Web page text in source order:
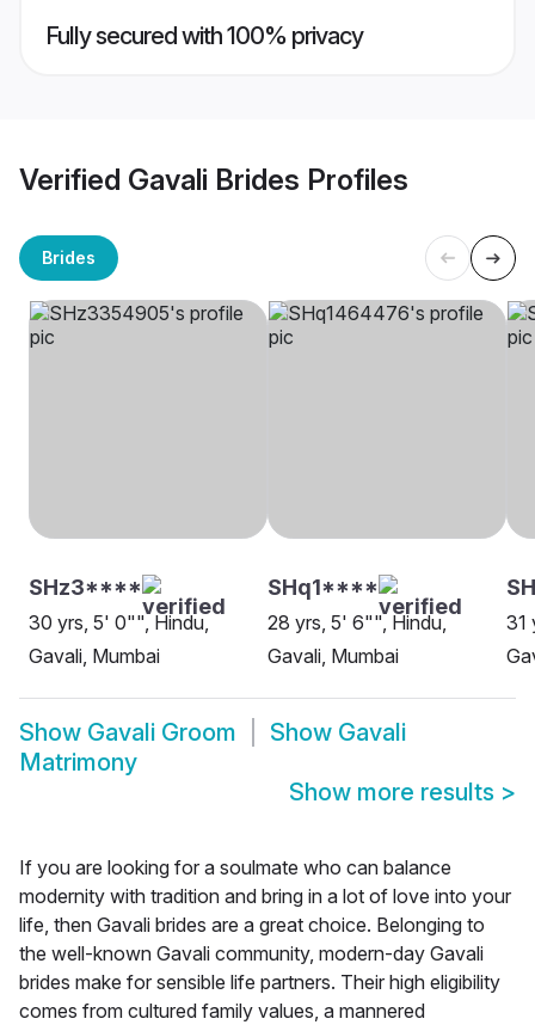
Fully secured with 100% privacy
Verified Gavali Brides Profiles
Brides
SHz3****
30 yrs, 5' 0"", Hindu,
Gavali, Mumbai
SHq1****
28 yrs, 5' 6"", Hindu,
Gavali, Mumbai
31
Show Gavali Groom Show Gavali
Matrimony
Show more results >
If you are looking for a soulmate who can balance
modernity with tradition and bring in a lot of love into your
life, then Gavali brides are a great choice. Belonging to
the well-known Gavali community, modern-day Gavali
brides make for sensible life partners. Their high eligibility
comes from cultured family values, a mannered